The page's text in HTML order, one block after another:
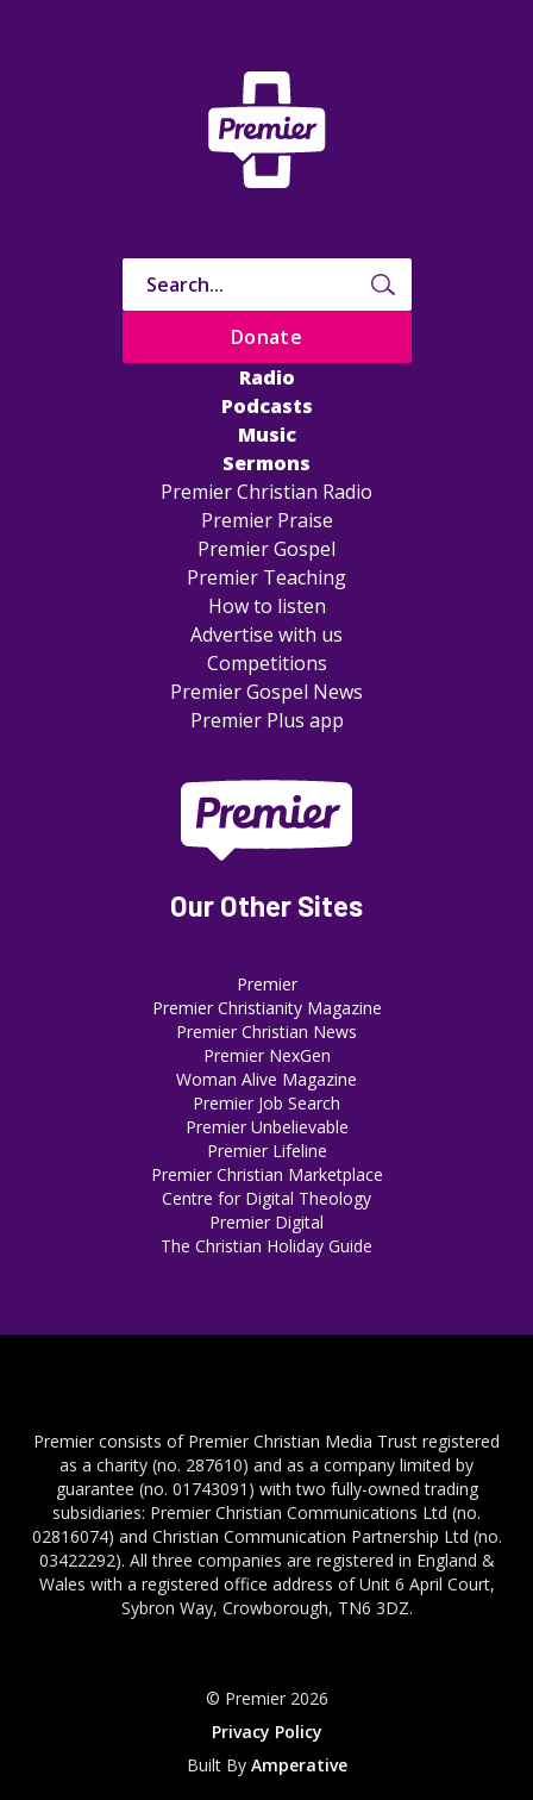
Radio
Podcasts
Music
Sermons
Premier Christian Radio
Premier Praise
Premier Gospel
Premier Teaching
How to listen
Advertise with us
Competitions
Premier Gospel News
Premier Plus app
Donate
Our Other Sites
Premier
Premier Christianity Magazine
Premier Christian News
Premier NexGen
Woman Alive Magazine
Premier Job Search
Premier Unbelievable
Premier Lifeline
Premier Christian Marketplace
Centre for Digital Theology
Premier Digital
The Christian Holiday Guide
Premier consists of Premier Christian Media Trust registered
as a charity (no. 287610) and as a company limited by
guarantee (no. 01743091) with two fully-owned trading
subsidiaries: Premier Christian Communications Ltd (no.
02816074) and Christian Communication Partnership Ltd (no.
03422292). All three companies are registered in England &
Wales with a registered office address of Unit 6 April Court,
Sybron Way, Crowborough, TN6 3DZ.
© Premier 2026
Privacy Policy
Built By Amperative